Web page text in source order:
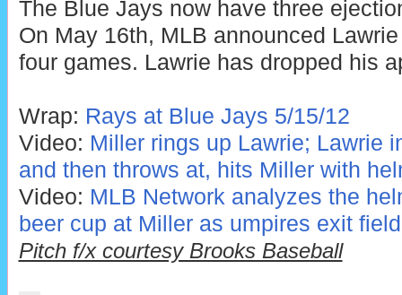
The Blue Jays now have three
On May 16th, MLB announced
four games. Lawrie has dropped his
Wrap: Rays at Blue Jays 5/15/12
Video: Miller rings up Lawrie; Lawrie
and then throws at, hits Miller with
Video: MLB Network analyzes the
beer cup at Miller as umpires exit field
Pitch f/x courtesy Brooks Baseball